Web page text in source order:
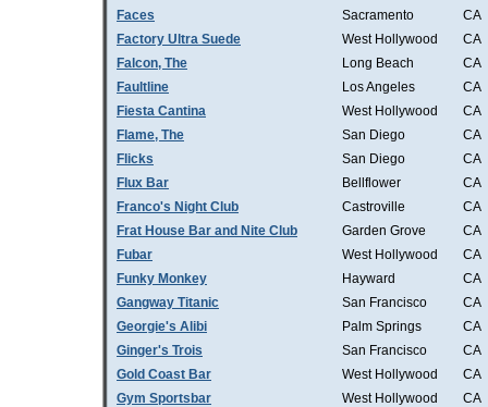
Faces
Sacramento
CA
Factory Ultra Suede
West Hollywood
CA
Falcon, The
Long Beach
CA
Faultline
Los Angeles
CA
Fiesta Cantina
West Hollywood
CA
Flame, The
San Diego
CA
Flicks
San Diego
CA
Flux Bar
Bellflower
CA
Franco's Night Club
Castroville
CA
Frat House Bar and Nite Club
Garden Grove
CA
Fubar
West Hollywood
CA
Funky Monkey
Hayward
CA
Gangway Titanic
San Francisco
CA
Georgie's Alibi
Palm Springs
CA
Ginger's Trois
San Francisco
CA
Gold Coast Bar
West Hollywood
CA
Gym Sportsbar
West Hollywood
CA